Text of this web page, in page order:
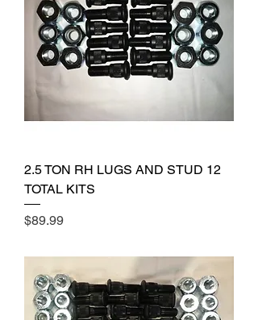
2.5 TON RH LUGS AND STUD 12
TOTAL KITS
Price
$89.99